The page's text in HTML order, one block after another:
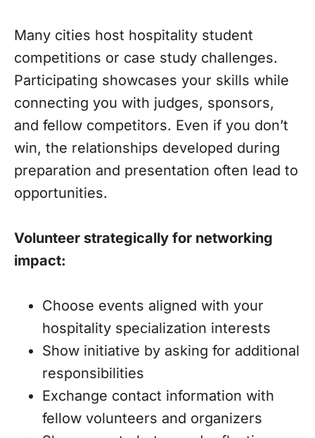
Many cities host hospitality student
competitions or case study challenges.
Participating showcases your skills while
connecting you with judges, sponsors,
and fellow competitors. Even if you don’t
win, the relationships developed during
preparation and presentation often lead to
opportunities.
Volunteer strategically for networking
impact:
Choose events aligned with your
hospitality specialization interests
Show initiative by asking for additional
responsibilities
Exchange contact information with
fellow volunteers and organizers